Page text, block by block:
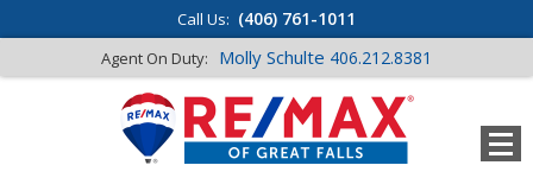
Call Us: (406) 761-1011
Agent On Duty: Molly Schulte 406.212.8381